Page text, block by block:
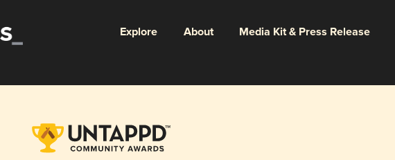
Explore About Media Kit & Press Release